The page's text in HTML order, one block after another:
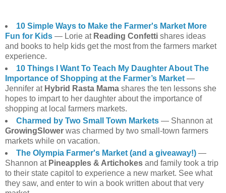
10 Simple Ways to Make the Farmer's Market More
Fun for Kids — Lorie at Reading Confetti shares ideas
and books to help kids get the most from the farmers market
experience.
10 Things I Want To Teach My Daughter About The
Importance of Shopping at the Farmer’s Market —
Jennifer at Hybrid Rasta Mama shares the ten lessons she
hopes to impart to her daughter about the importance of
shopping at local farmers markets.
Charmed by Two Small Town Markets— Shannon at
GrowingSlower was charmed by two small-town farmers
markets while on vacation.
The Olympia Farmer's Market (and a giveaway!)—
Shannon at Pineapples & Artichokes and family took a trip
to their state capitol to experience a new market. See what
they saw, and enter to win a book written about that very